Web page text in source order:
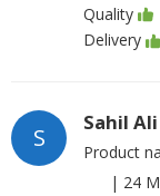
Quality
Delivery
S
Sahil Ali
Product
| 24